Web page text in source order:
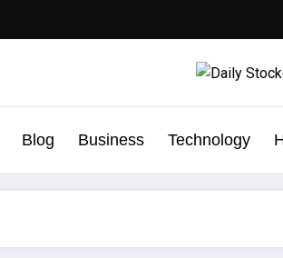
Blog Business Technology